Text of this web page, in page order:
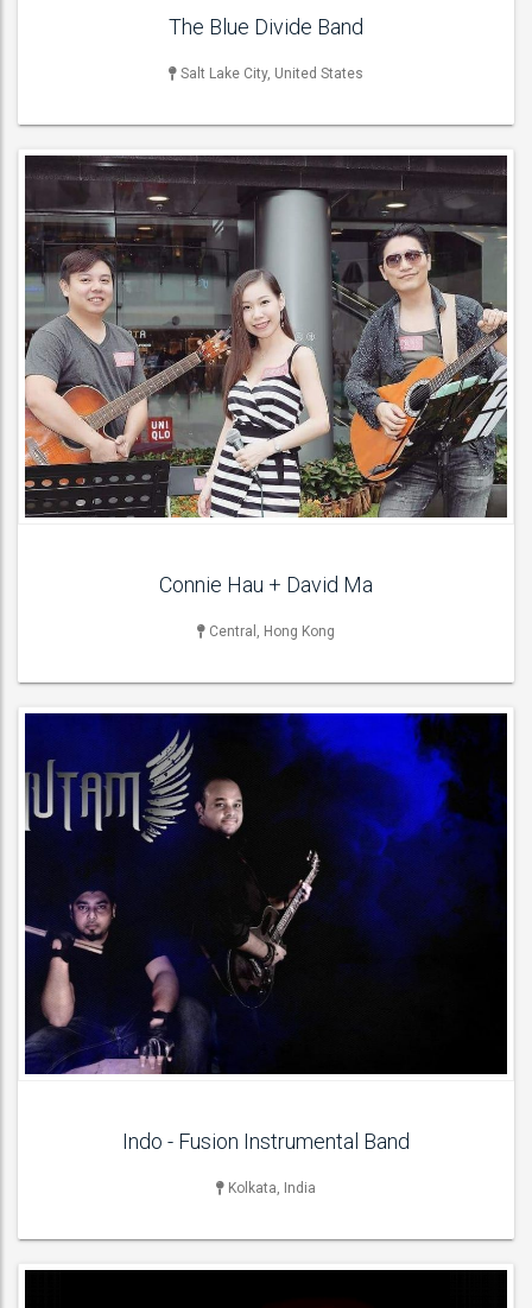
The Blue Divide Band
Salt Lake City, United States
Connie Hau + David Ma
Central, Hong Kong
LIVE BAND & GROUP
Indian Bands ,
ACT DETAILS
Indo - Fusion Instrumental Band
Kolkata, India
LIVE BAND & GROUP
Indian Bands ,